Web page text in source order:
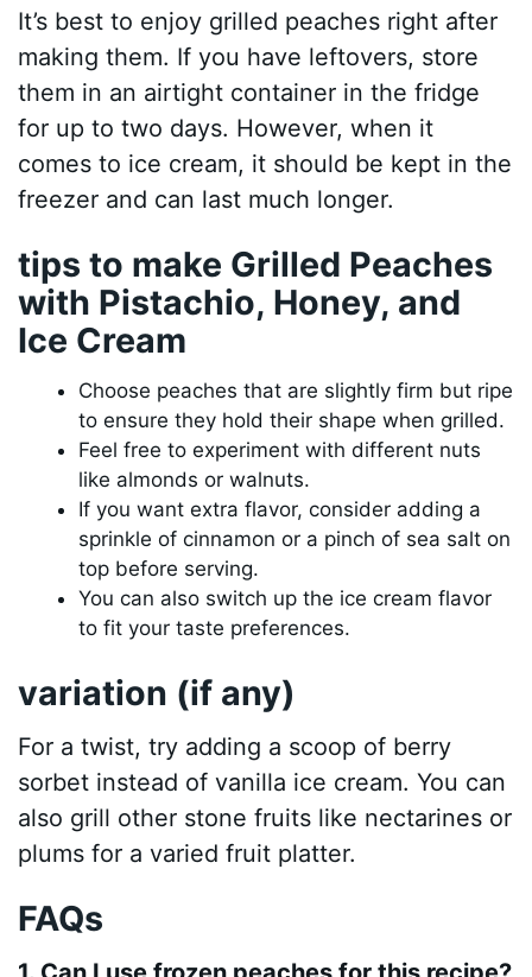
It’s best to enjoy grilled peaches right after
making them. If you have leftovers, store
them in an airtight container in the fridge
for up to two days. However, when it
comes to ice cream, it should be kept in the
freezer and can last much longer.
tips to make Grilled Peaches
with Pistachio, Honey, and
Ice Cream
Choose peaches that are slightly firm but ripe
to ensure they hold their shape when grilled.
Feel free to experiment with different nuts
like almonds or walnuts.
If you want extra flavor, consider adding a
sprinkle of cinnamon or a pinch of sea salt on
top before serving.
You can also switch up the ice cream flavor
to fit your taste preferences.
variation (if any)
For a twist, try adding a scoop of berry
sorbet instead of vanilla ice cream. You can
also grill other stone fruits like nectarines or
plums for a varied fruit platter.
FAQs